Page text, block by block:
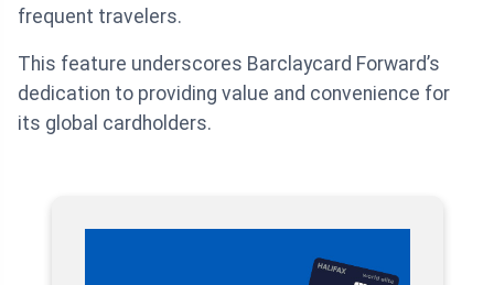
frequent travelers.
This feature underscores Barclaycard Forward’s
dedication to providing value and convenience for
its global cardholders.